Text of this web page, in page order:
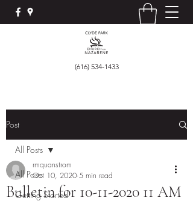
(616) 534-1433
Post
All Posts
Getting Started
All Posts
Bulletin for 10-11-2020 11 AM
rmquanstrom
Oct 10, 2020 5 min read